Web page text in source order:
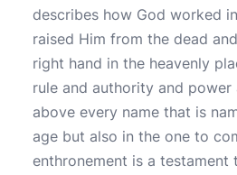
describes how God worked
raised Him from the dead
right hand in the heavenly
rule and authority and power
above every name that is
age but also in the one to
enthronement is a testament